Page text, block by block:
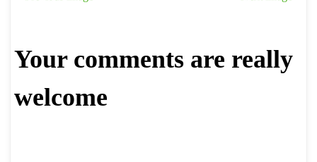
Your comments are really
welcome